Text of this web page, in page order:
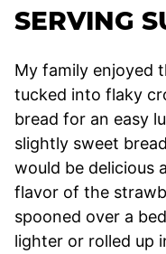
SERVING
My family enjoyed
tucked into flaky
bread for an easy
slightly sweet
would be delicious
flavor of the
spooned over a
lighter or rolled up